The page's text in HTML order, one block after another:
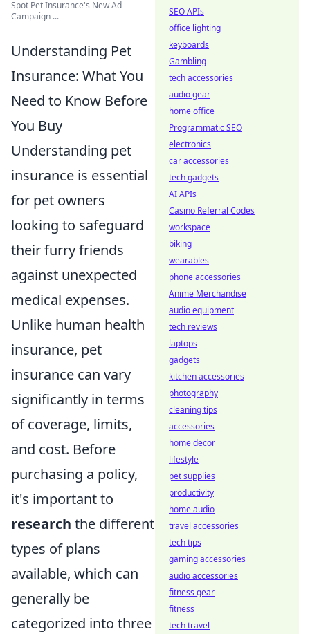
Spot Pet Insurance's New Ad
Campaign ...
Understanding Pet
Insurance: What You
Need to Know Before
You Buy
Understanding pet
insurance is essential
for pet owners
looking to safeguard
their furry friends
against unexpected
medical expenses.
Unlike human health
insurance, pet
insurance can vary
significantly in terms
of coverage, limits,
and cost. Before
purchasing a policy,
it's important to
research the different
types of plans
available, which can
generally be
categorized into three
SEO APIs
office lighting
keyboards
Gambling
tech accessories
audio gear
home office
Programmatic SEO
electronics
car accessories
tech gadgets
AI APIs
Casino Referral Codes
workspace
biking
wearables
phone accessories
Anime Merchandise
audio equipment
tech reviews
laptops
gadgets
kitchen accessories
photography
cleaning tips
accessories
home decor
lifestyle
pet supplies
productivity
home audio
travel accessories
tech tips
gaming accessories
audio accessories
fitness gear
fitness
tech travel